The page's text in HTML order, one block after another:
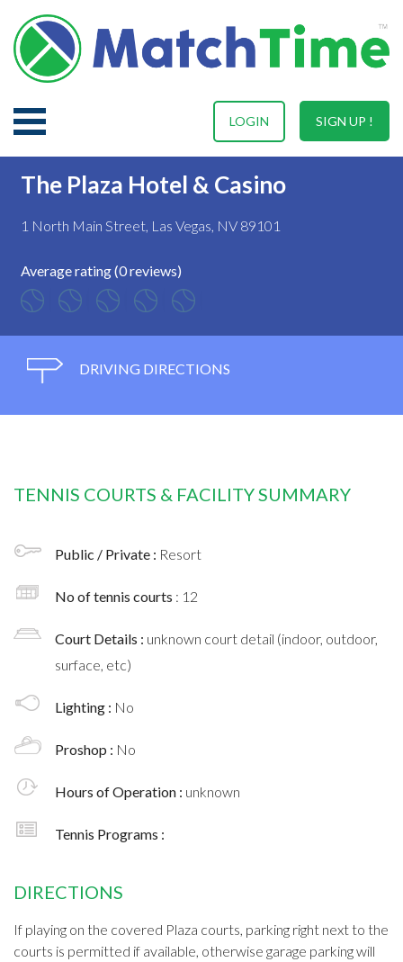
SIGN UP !
LOGIN
The Plaza Hotel & Casino
1 North Main Street, Las Vegas, NV 89101
Average rating (0 reviews)
DRIVING DIRECTIONS
TENNIS COURTS & FACILITY SUMMARY
Public / Private : Resort
No of tennis courts : 12
Court Details : unknown court detail (indoor, outdoor,
surface, etc)
Lighting : No
Proshop : No
Hours of Operation : unknown
Tennis Programs :
DIRECTIONS
If playing on the covered Plaza courts, parking right next to the
courts is permitted if available, otherwise garage parking will